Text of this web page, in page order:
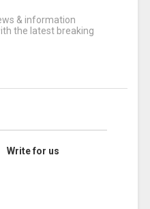
& information
the latest breaking
Write for us